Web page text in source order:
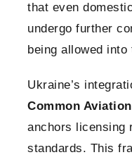
that even
undergo further
being allowed into
Ukraine’s
Common
anchors licensing
standards. This